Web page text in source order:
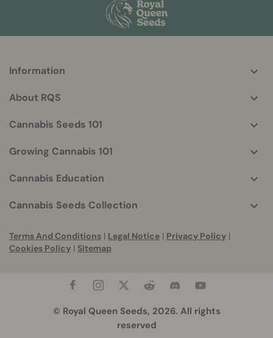
info
Information
About RQS
Cannabis Seeds 101
Growing Cannabis 101
Cannabis Education
Cannabis Seeds Collection
Terms And Conditions | Legal Notice | Privacy Policy |
Cookies Policy | Sitemap
© Royal Queen Seeds, 2026. All rights
reserved